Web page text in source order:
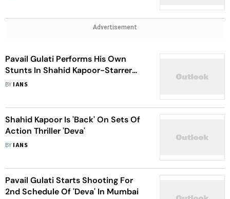
Advertisement
Pavail Gulati Performs His Own
Stunts In Shahid Kapoor-Starrer
‘Deva’
BY IANS
Shahid Kapoor Is 'Back' On Sets Of
Action Thriller 'Deva'
BY IANS
Pavail Gulati Starts Shooting For
2nd Schedule Of 'Deva' In Mumbai